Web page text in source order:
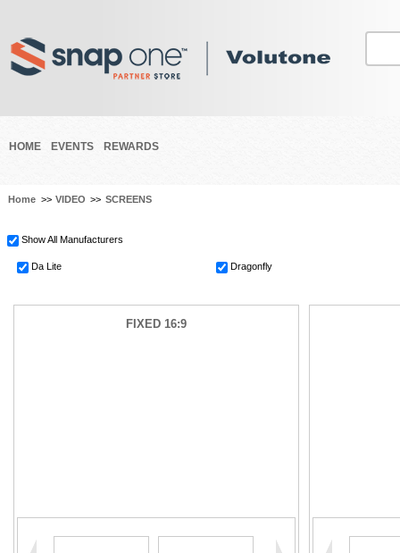
HOME EVENTS REWARDS
Home >> VIDEO >> SCREENS
Show All Manufacturers
Da Lite Dragonfly
FIXED 16:9